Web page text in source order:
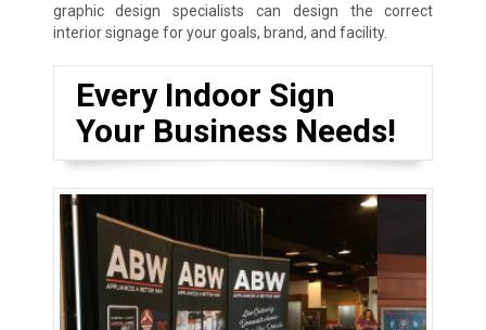
graphic design specialists can design the correct
interior signage for your goals, brand, and facility.
Every Indoor Sign
Your Business Needs!